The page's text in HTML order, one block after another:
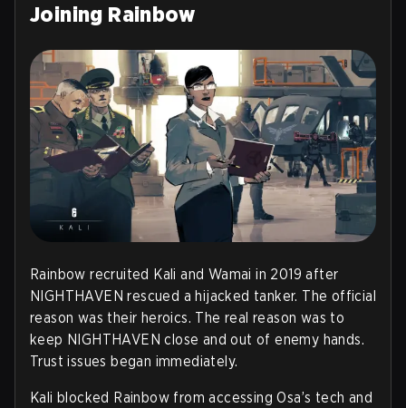
Joining Rainbow
Rainbow recruited Kali and Wamai in 2019 after
NIGHTHAVEN rescued a hijacked tanker. The official
reason was their heroics. The real reason was to
keep NIGHTHAVEN close and out of enemy hands.
Trust issues began immediately.
Kali blocked Rainbow from accessing Osa’s tech and